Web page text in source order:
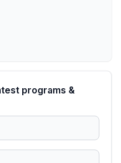
programs &